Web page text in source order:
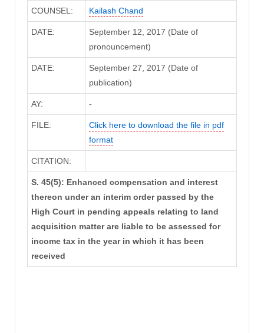
COUNSEL: Kailash Chand
DATE:
September 12, 2017 (Date of
pronouncement)
DATE:
September 27, 2017 (Date of
publication)
AY: -
FILE:
Click here to download the file in pdf
format
CITATION:
S. 45(5): Enhanced compensation and interest
thereon under an interim order passed by the
High Court in pending appeals relating to land
acquisition matter are liable to be assessed for
income tax in the year in which it has been
received